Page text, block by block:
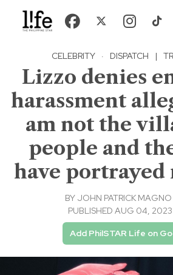
CELEBRITY · DISPATCH |
Lizzo denies
harassment
am not the
people and
have portrayed
BY JOHN PATRICK
PUBLISHED AUG 04,
Add PhilSTAR Life on